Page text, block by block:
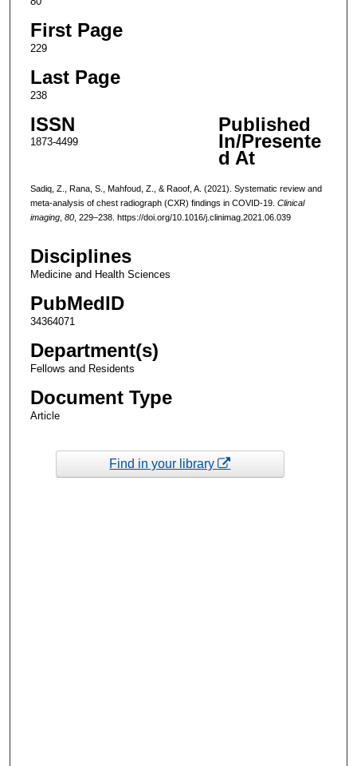
First Page
229
Last Page
238
ISSN
1873-4499
Published
In/Presente
d At
Sadiq, Z., Rana, S., Mahfoud, Z., & Raoof, A. (2021). Systematic review and
meta-analysis of chest radiograph (CXR) findings in COVID-19. Clinical
imaging, 80, 229–238. https://doi.org/10.1016/j.clinimag.2021.06.039
Disciplines
Medicine and Health Sciences
PubMedID
34364071
Department(s)
Fellows and Residents
Document Type
Article
Find in your library